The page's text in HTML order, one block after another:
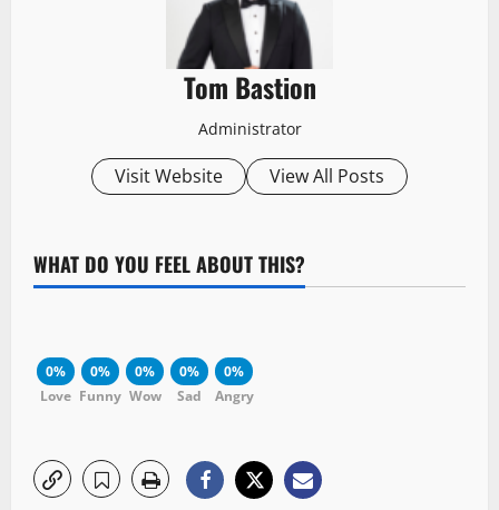
Tom Bastion
Administrator
Visit Website View All Posts
WHAT DO YOU FEEL ABOUT THIS?
0%
Love
0%
Funny
0%
Wow
0%
Sad
0%
Angry